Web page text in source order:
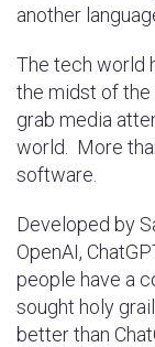
another
The tech world
the midst of the
grab media
world. More
software.
Developed by
OpenAI,
people have a
sought holy
better than